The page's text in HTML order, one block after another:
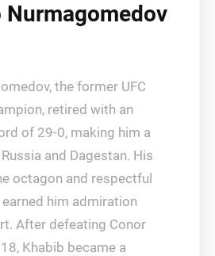
Nurmagomedov
the former UFC
retired with an
of 29-0, making him a
and Dagestan. His
octagon and respectful
him admiration
After defeating Conor
Khabib became a